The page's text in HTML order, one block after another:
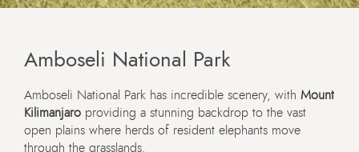
Amboseli National Park
Amboseli National Park has incredible scenery, with Mount
Kilimanjaro providing a stunning backdrop to the vast
open plains where herds of resident elephants move
through the grasslands.